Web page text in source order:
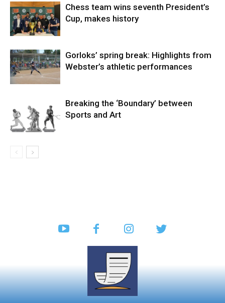
Chess team wins seventh President’s
Cup, makes history
Gorloks’ spring break: Highlights from
Webster’s athletic performances
Breaking the ‘Boundary’ between
Sports and Art